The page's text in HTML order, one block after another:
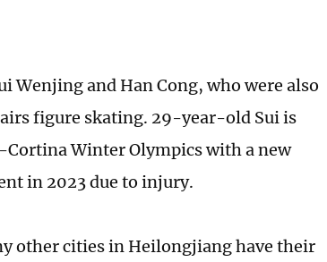
Wenjing and Han Cong, who were also
figure skating. 29-year-old Sui is
Winter Olympics with a new
in 2023 due to injury.
other cities in Heilongjiang have their